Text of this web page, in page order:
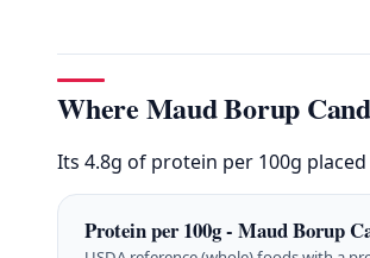
Where Maud Borup
Its 4.8g of protein per 100g
Protein per 100g - Maud Borup